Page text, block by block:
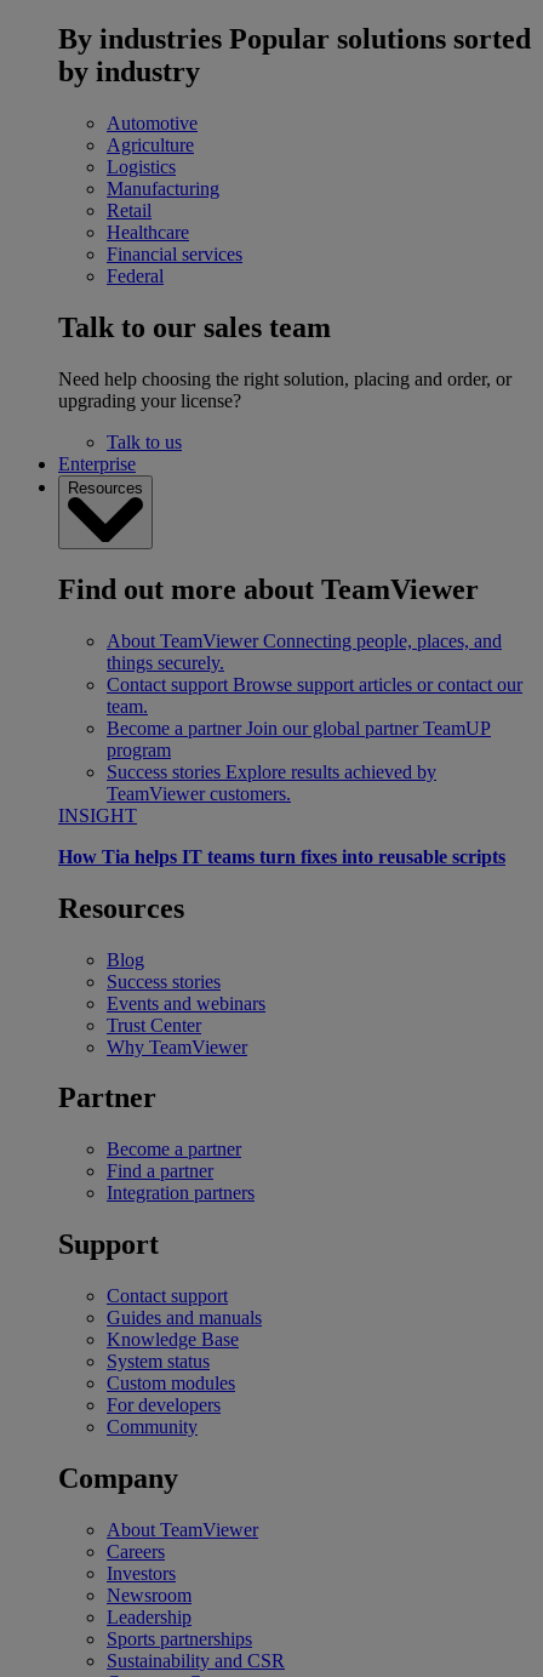
By industries Popular solutions sorted
by industry
Automotive
Agriculture
Logistics
Manufacturing
Retail
Healthcare
Financial services
Federal
Talk to our sales team
Need help choosing the right solution, placing and order, or
upgrading your license?
Talk to us
Enterprise
Resources
Find out more about TeamViewer
About TeamViewer Connecting people, places, and
things securely.
Contact support Browse support articles or contact our
team.
Become a partner Join our global partner TeamUP
program
Success stories Explore results achieved by
TeamViewer customers.
INSIGHT
How Tia helps IT teams turn fixes into reusable scripts
Resources
Blog
Success stories
Events and webinars
Trust Center
Why TeamViewer
Partner
Become a partner
Find a partner
Integration partners
Support
Contact support
Guides and manuals
Knowledge Base
System status
Custom modules
For developers
Community
Company
About TeamViewer
Careers
Investors
Newsroom
Leadership
Sports partnerships
Sustainability and CSR